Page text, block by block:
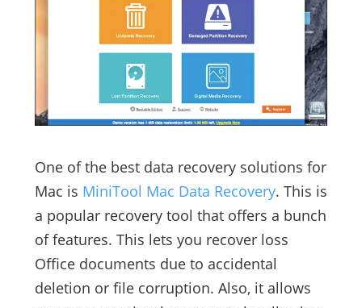
One of the best data recovery solutions for
Mac is MiniTool Mac Data Recovery. This is
a popular recovery tool that offers a bunch
of features. This lets you recover loss
Office documents due to accidental
deletion or file corruption. Also, it allows